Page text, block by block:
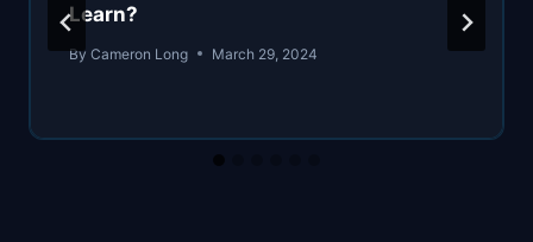
Learn?
By Cameron Long March 29, 2024